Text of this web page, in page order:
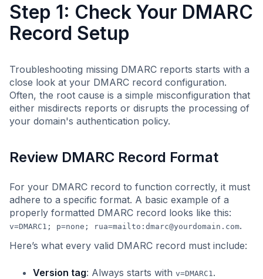
Step 1: Check Your DMARC
Record Setup
Troubleshooting missing DMARC reports starts with a
close look at your DMARC record configuration.
Often, the root cause is a simple misconfiguration that
either misdirects reports or disrupts the processing of
your domain's authentication policy.
Review DMARC Record Format
For your DMARC record to function correctly, it must
adhere to a specific format. A basic example of a
properly formatted DMARC record looks like this:
v=DMARC1; p=none; rua=mailto: dmarc@yourdomain.com.
Here’s what every valid DMARC record must include:
Version tag: Always starts with v=DMARC1.